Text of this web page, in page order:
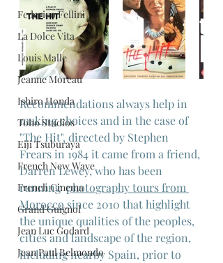
Federico Fellini
La Dolce Vita
Louis Malle
Jeanne Moreau
Ishiro Honda
Toho Studios
Eiji Tsuburaya
French New Wave
French Cinema
Grand Guignol
Jean Luc Godard
Jean Paul Belmondo
Recommendations always help in
making choices and in the case of
"The Hit", directed by Stephen
Frears in 1984 it came from a friend,
Darren Lewey, who has been
running photography tours from
Morocco since 2010 that highlight
the unique qualities of the peoples,
cities and landscape of the region,
including nearby Spain, prior to